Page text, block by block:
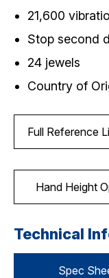
21,600
Stop second
24 jewels
Country of
Full Reference
Hand Height
Technical
Spec